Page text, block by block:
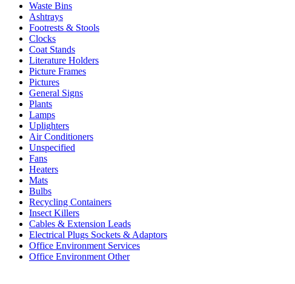
Waste Bins
Ashtrays
Footrests & Stools
Clocks
Coat Stands
Literature Holders
Picture Frames
Pictures
General Signs
Plants
Lamps
Uplighters
Air Conditioners
Unspecified
Fans
Heaters
Mats
Bulbs
Recycling Containers
Insect Killers
Cables & Extension Leads
Electrical Plugs Sockets & Adaptors
Office Environment Services
Office Environment Other